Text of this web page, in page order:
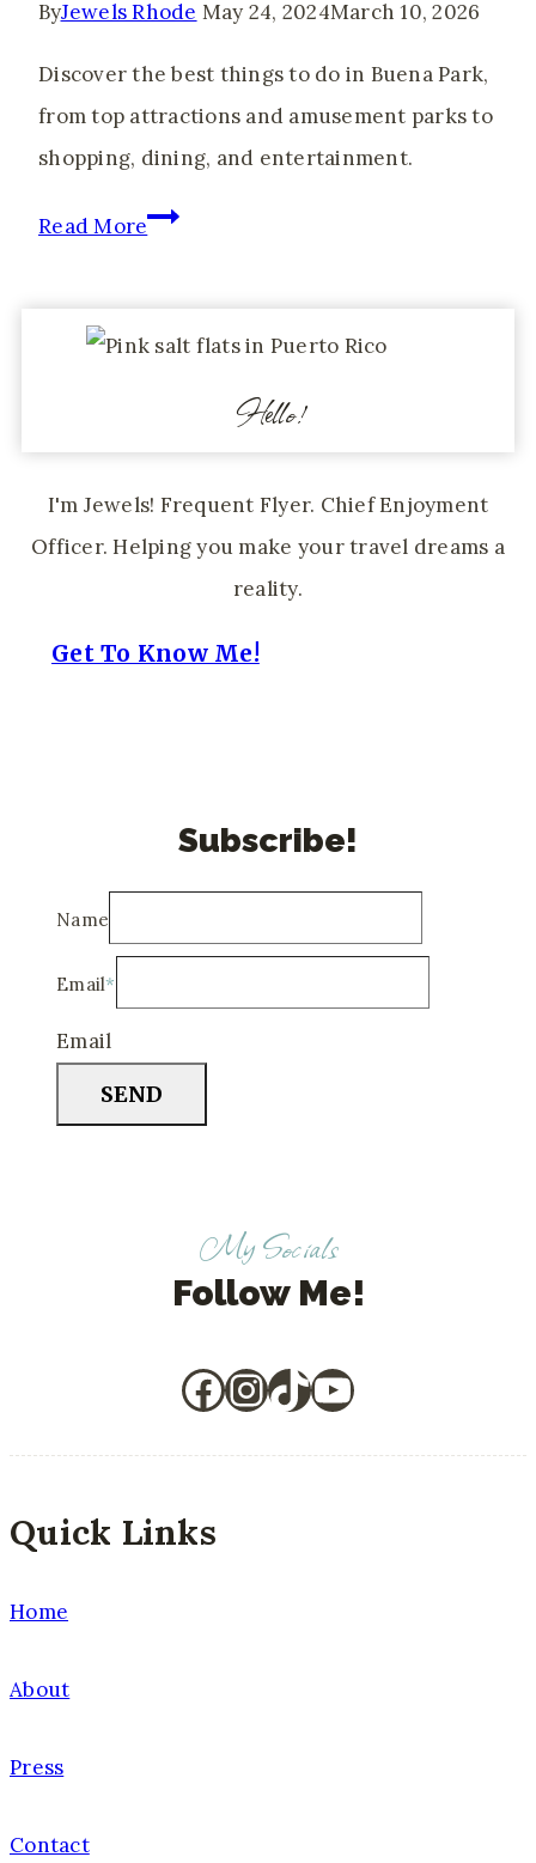
Mas
ByJewels Rhode May 24, 2024March 10, 2026
Discover the best things to do in Buena Park,
from top attractions and amusement parks to
shopping, dining, and entertainment.
Read MoreThings
do
in
Adults
Hello!
I'm Jewels! Frequent Flyer. Chief Enjoyment
Officer. Helping you make your travel dreams a
reality.
Get To Know Me!
Subscribe!
Name
Email*
Email
SEND
My Socials
Follow Me!
Facebook
Instagram
TikTok
YouTube
Quick Links
Home
About
Press
Contact